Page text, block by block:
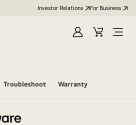
Investor Relations For Business
Sign
Cart
Open
Troubleshoot Warranty